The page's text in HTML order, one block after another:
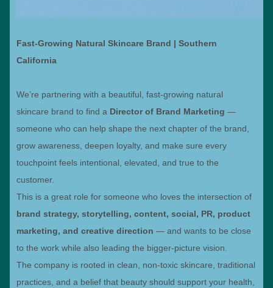
Fast-Growing Natural Skincare Brand | Southern
California
We’re partnering with a beautiful, fast-growing natural
skincare brand to find a Director of Brand Marketing —
someone who can help shape the next chapter of the brand,
grow awareness, deepen loyalty, and make sure every
touchpoint feels intentional, elevated, and true to the
customer.
This is a great role for someone who loves the intersection of
brand strategy, storytelling, content, social, PR, product
marketing, and creative direction — and wants to be close
to the work while also leading the bigger-picture vision.
The company is rooted in clean, non-toxic skincare, traditional
practices, and a belief that beauty should support your health,